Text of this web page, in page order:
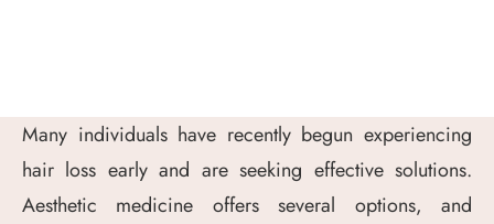
Many individuals have recently begun experiencing
hair loss early and are seeking effective solutions.
Aesthetic medicine offers several options, and